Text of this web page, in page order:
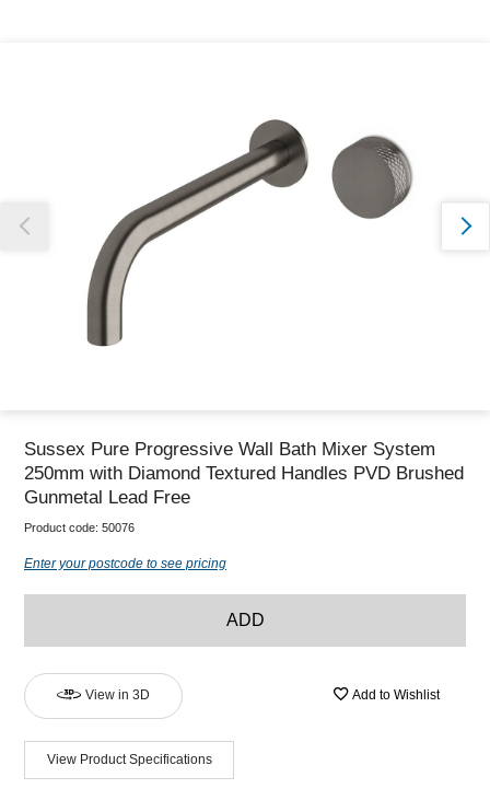
Sussex Pure Progressive Wall Bath Mixer System
250mm with Diamond Textured Handles PVD Brushed
Gunmetal Lead Free
Product code: 50076
Enter your postcode to see pricing
ADD
View in 3D Add to Wishlist
View Product Specifications